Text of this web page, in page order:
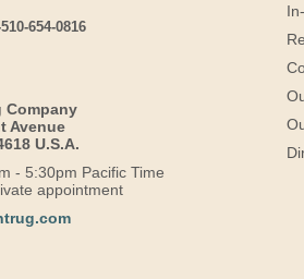
654-0816
Company
Avenue
U.S.A.
- 5:30pm Pacific Time
appointment